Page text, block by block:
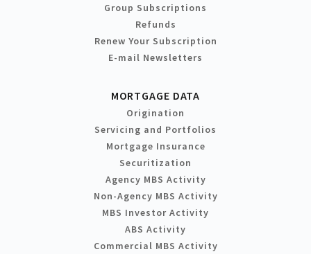
Group Subscriptions
Refunds
Renew Your Subscription
E-mail Newsletters
MORTGAGE DATA
Origination
Servicing and Portfolios
Mortgage Insurance
Securitization
Agency MBS Activity
Non-Agency MBS Activity
MBS Investor Activity
ABS Activity
Commercial MBS Activity